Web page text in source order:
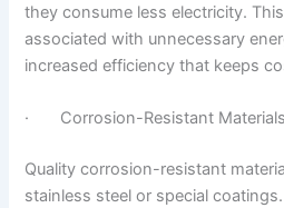
they consume less electricity.
associated with unnecessary
increased efficiency that keeps
· Corrosion-Resistant Materials
Quality corrosion-resistant
stainless steel or special